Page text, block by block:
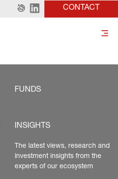
CONTACT
FUNDS
INSIGHTS
The latest views, research and
investment insights from the
experts of our ecosystem